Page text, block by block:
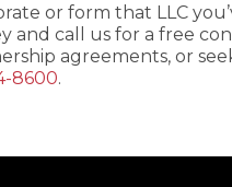
or form that LLC
call us for a free
agreements, or
8600.